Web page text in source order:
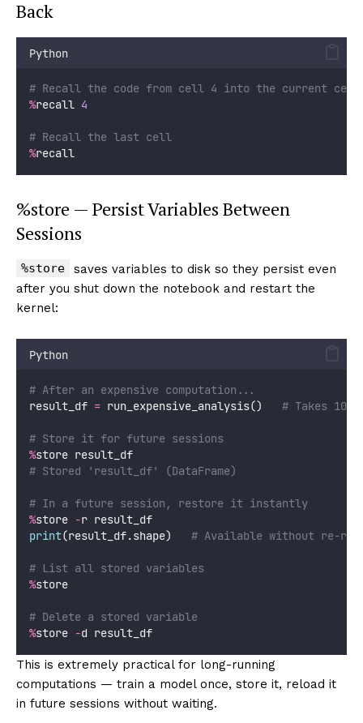
Back
Python
# Recall the code from cell 4 into the current
%recall 4
# Recall the last cell
%recall
%store — Persist Variables Between
Sessions
%store
saves variables to disk so they persist even
after you shut down the notebook and restart the
kernel:
Python
# After an expensive computation...
result_df = run_expensive_analysis() # Takes 10
# Store it for future sessions
%store result_df
# Stored 'result_df' (DataFrame)
# In a future session, restore it instantly
%store -r result_df
print(result_df.shape) # Available without re-
# List all stored variables
%store
# Delete a stored variable
%store -d result_df
This is extremely practical for long-running
computations — train a model once, store it, reload it
in future sessions without waiting.